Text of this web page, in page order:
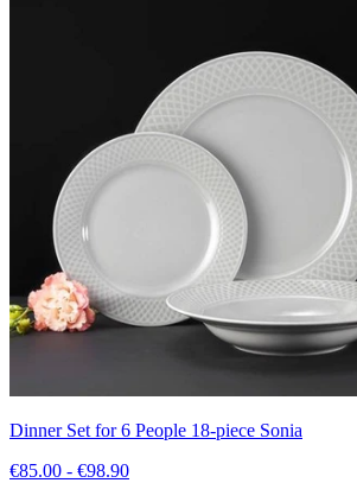
Dinner Set for 6 People 18-piece Sonia
€85.00 - €98.90